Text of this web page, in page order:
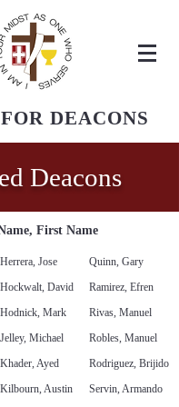
DEACONS
San Bernardino
Deacons
First Name
Herrera, Jose
Hockwalt, David
Hodnick, Mark
Jelley, Michael
Khader, Ayed
Kilbourn, Austin
Quinn, Gary
Ramirez, Efren
Rivas, Manuel
Robles, Manuel
Rodriguez, Brijido
Servin, Armando